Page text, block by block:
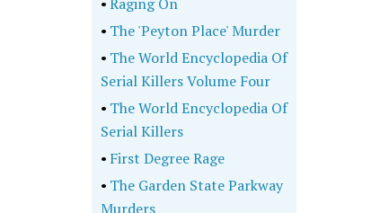
• The 'Peyton Place' Murder
• The World Encyclopedia Of
Serial Killers Volume Four
• The World Encyclopedia Of
Serial Killers
• First Degree Rage
• The Garden State Parkway
Murders